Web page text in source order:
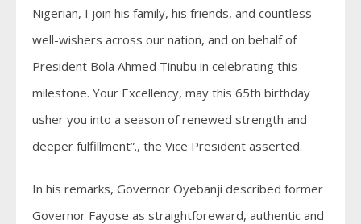
Nigerian, I join his family, his friends, and countless
well-wishers across our nation, and on behalf of
President Bola Ahmed Tinubu in celebrating this
milestone. Your Excellency, may this 65th birthday
usher you into a season of renewed strength and
deeper fulfillment”., the Vice President asserted.
In his remarks, Governor Oyebanji described former
Governor Fayose as straightforeward, authentic and